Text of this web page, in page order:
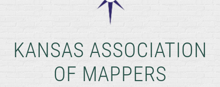
KANSAS ASSOCIATION
OF MAPPERS